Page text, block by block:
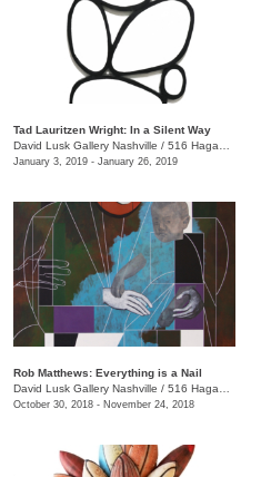
Tad Lauritzen Wright: In a Silent Way
David Lusk Gallery Nashville / 516 Hagan St.
January 3, 2019 - January 26, 2019
Rob Matthews: Everything is a Nail
David Lusk Gallery Nashville / 516 Hagan St.
October 30, 2018 - November 24, 2018